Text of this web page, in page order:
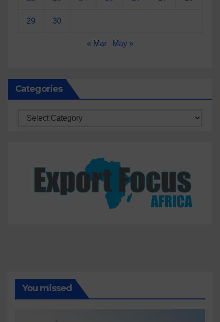
29 30
« Mar May »
Categories
Categories
You missed